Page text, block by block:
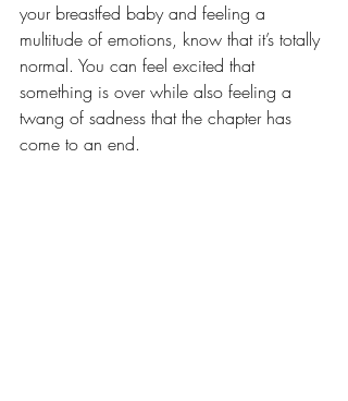
your breastfed baby and feeling a
multitude of emotions, know that it’s totally
normal. You can feel excited that
something is over while also feeling a
twang of sadness that the chapter has
come to an end.